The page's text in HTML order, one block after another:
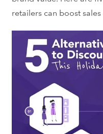
retailers can boost